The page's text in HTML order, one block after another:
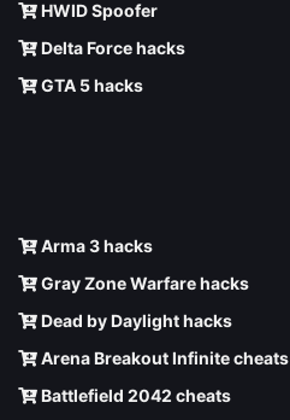
HWID Spoofer
Delta Force hacks
GTA 5 hacks
Arma 3 hacks
Gray Zone Warfare hacks
Dead by Daylight hacks
Arena Breakout Infinite cheats
Battlefield 2042 cheats